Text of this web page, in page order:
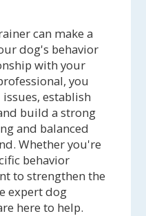
can make a
dog's behavior
with your
you
establish
build a strong
and balanced
Whether you're
behavior
to strengthen the
expert dog
here to help.